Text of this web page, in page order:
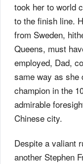
took her to world
to the finish line.
from Sweden,
Queens, must
employed, Dad,
same way as she
champion in the
admirable
Chinese city.
Despite a valiant
another Stephen